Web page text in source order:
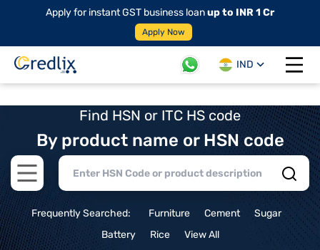
Apply for instant GST business loanup to INR 1 Cr
Apply Now
IND
Open
Find HSN or ITC HS code
By product name or HSN code
Open main menu
Frequently Searched: Furniture Cement
Sugar
Battery
Rice View All